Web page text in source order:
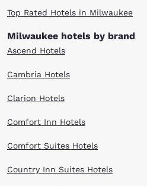
Top Rated Hotels in Milwaukee
Milwaukee hotels by brand
Ascend Hotels
Cambria Hotels
Clarion Hotels
Comfort Inn Hotels
Comfort Suites Hotels
Country Inn Suites Hotels